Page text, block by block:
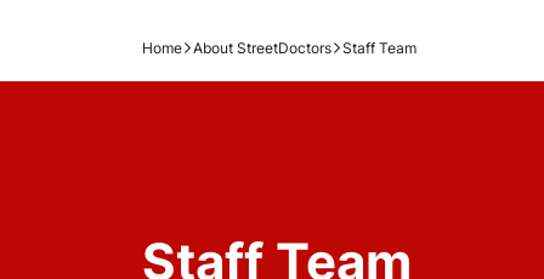
Navigation breadcrumbs
Home About StreetDoctors Staff Team
Staff Team